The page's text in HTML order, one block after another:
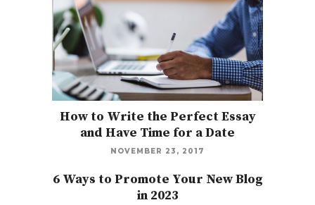
How to Write the Perfect Essay
and Have Time for a Date
NOVEMBER 23, 2017
6 Ways to Promote Your New Blog
in 2023